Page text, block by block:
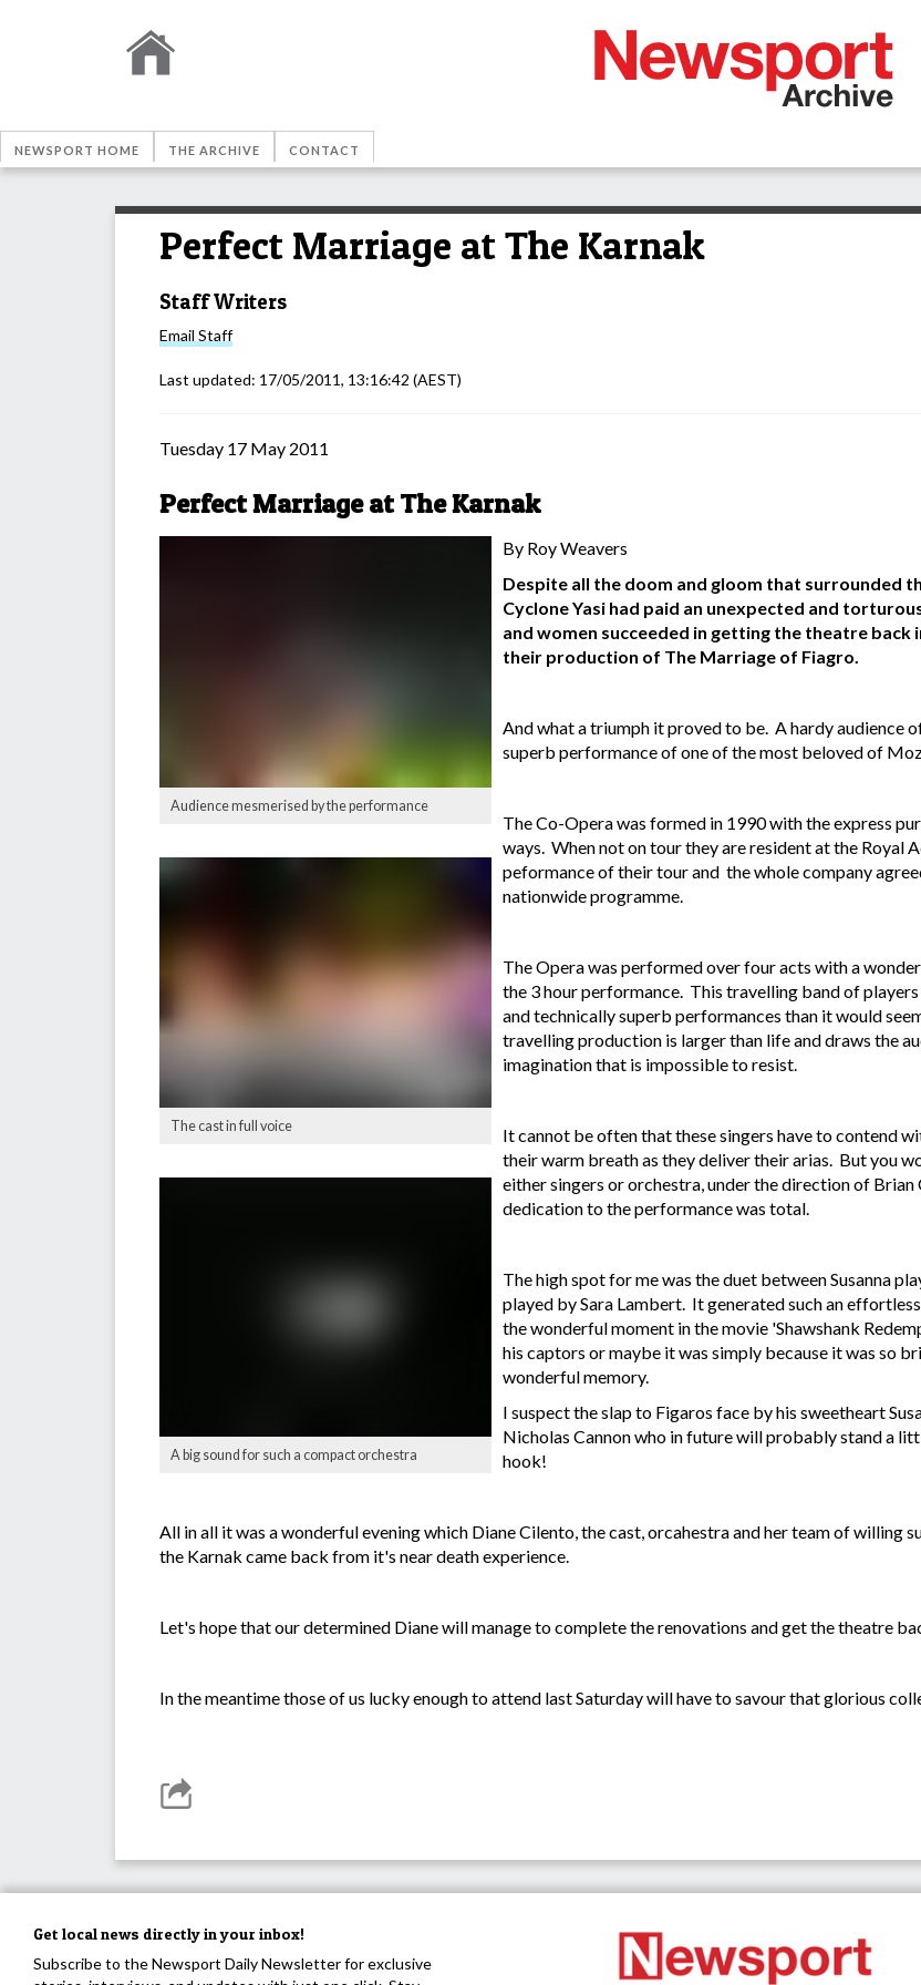
NEWSPORT HOME THE ARCHIVE CONTACT
Perfect Marriage at The Karnak
Staff Writers
Email Staff
Last updated: 17/05/2011, 13:16:42 (AEST)
Tuesday 17 May 2011
Perfect Marriage at The Karnak
Audience mesmerised by the performance
The cast in full voice
A big sound for such a compact orchestra
By Roy Weavers
Despite all the doom and gloom that surrounded
Cyclone Yasi had paid an unexpected and
and women succeeded in getting the theatre
their production of The Marriage of Fiagro.
And what a triumph it proved to be. A hardy audience
superb performance of one of the most beloved of
The Co-Opera was formed in 1990 with the express
ways. When not on tour they are resident at the Royal
peformance of their tour and the whole company
nationwide programme.
The Opera was performed over four acts with a
the 3 hour performance. This travelling band of
and technically superb performances than it would
travelling production is larger than life and draws the
imagination that is impossible to resist.
It cannot be often that these singers have to contend
their warm breath as they deliver their arias. But you
either singers or orchestra, under the direction of
dedication to the performance was total.
The high spot for me was the duet between Susanna
played by Sara Lambert. It generated such an
the wonderful moment in the movie 'Shawshank
his captors or maybe it was simply because it was so
wonderful memory.
I suspect the slap to Figaros face by his sweetheart
Nicholas Cannon who in future will probably stand a
hook!
All in all it was a wonderful evening which Diane Cilento, the cast, orcahestra and her team of
the Karnak came back from it's near death experience.
Let's hope that our determined Diane will manage to complete the renovations and get the theatre
In the meantime those of us lucky enough to attend last Saturday will have to savour that glorious
Get local news directly in your inbox!
Subscribe to the Newsport Daily Newsletter for exclusive